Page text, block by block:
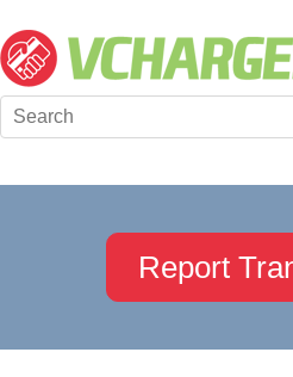
Report